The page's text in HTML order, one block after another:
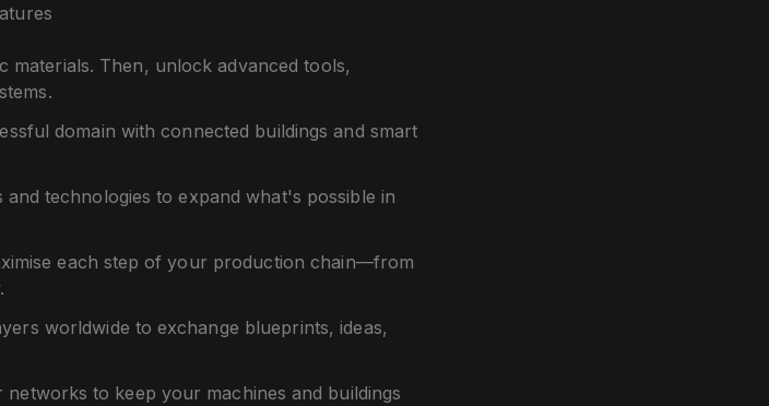
materials. Then, unlock advanced tools,
domain with connected buildings and smart
and technologies to expand what's possible in
each step of your production chain—from
worldwide to exchange blueprints, ideas,
networks to keep your machines and buildings